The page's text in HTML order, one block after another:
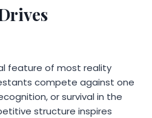
feature of most reality
compete against one
or survival in the
structure inspires